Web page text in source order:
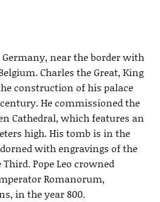
near the border with
Charles the Great, King
construction of his palace
He commissioned the
Cathedral, which features an
high. His tomb is in the
with engravings of the
Pope Leo crowned
Romanorum,
in the year 800.